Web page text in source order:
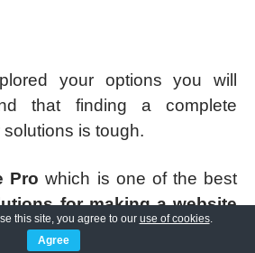
your options you will
that finding a complete
is tough.
Pro which is one of the best
for making a website
activity, creativity, blog, and
this site, you agree to our use of cookies.
Agree